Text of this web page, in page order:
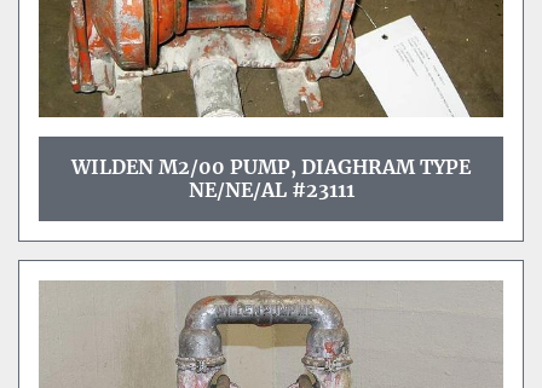
WILDEN M2/00 PUMP, DIAGHRAM TYPE
NE/NE/AL #23111